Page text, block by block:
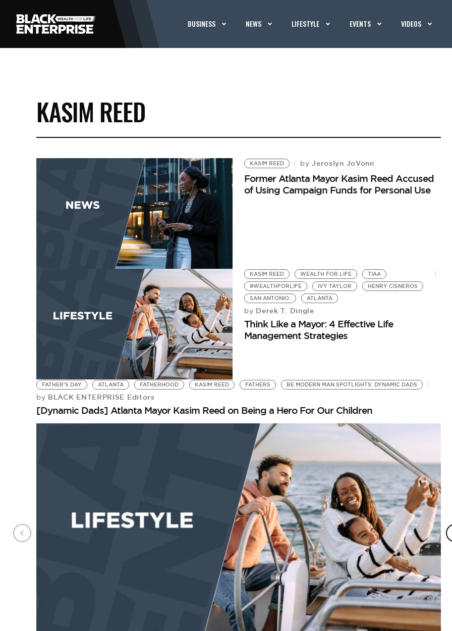
BUSINESS NEWS LIFESTYLE EVENTS VIDEOS
KASIM REED
KASIM REED by Jeroslyn JoVonn
Former Atlanta Mayor Kasim Reed Accused
of Using Campaign Funds for Personal Use
KASIM REED WEALTH FOR LIFE
TIAA
#WEALTHFORLIFE
IVY TAYLOR
HENRY CISNEROS
SAN ANTONIO.
ATLANTA
by Derek T. Dingle
Think Like a Mayor: 4 Effective Life
Management Strategies
FATHER'S DAY ATLANTA FATHERHOOD KASIM REED FATHERS BE MODERN MAN SPOTLIGHTS: DYNAMIC DADS
by BLACK ENTERPRISE Editors
[Dynamic Dads] Atlanta Mayor Kasim Reed on Being a Hero For Our Children